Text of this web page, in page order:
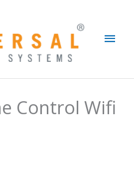
Control Wifi